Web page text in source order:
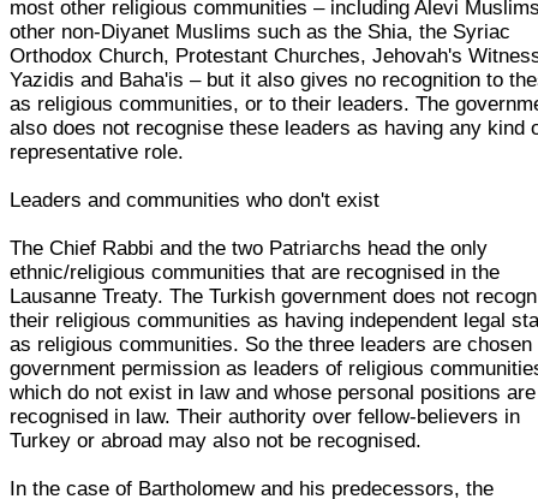
most other religious communities – including Alevi
other non-Diyanet Muslims such as the Shia, the Syriac
Orthodox Church, Protestant Churches, Jehovah's
Yazidis and Baha'is – but it also gives no recognition to
as religious communities, or to their leaders. The
also does not recognise these leaders as having any kind
representative role.
Leaders and communities who don't exist
The Chief Rabbi and the two Patriarchs head the only
ethnic/religious communities that are recognised in the
Lausanne Treaty. The Turkish government does not
their religious communities as having independent legal
as religious communities. So the three leaders are chosen
government permission as leaders of religious
which do not exist in law and whose personal positions
recognised in law. Their authority over fellow-believers in
Turkey or abroad may also not be recognised.
In the case of Bartholomew and his predecessors, the